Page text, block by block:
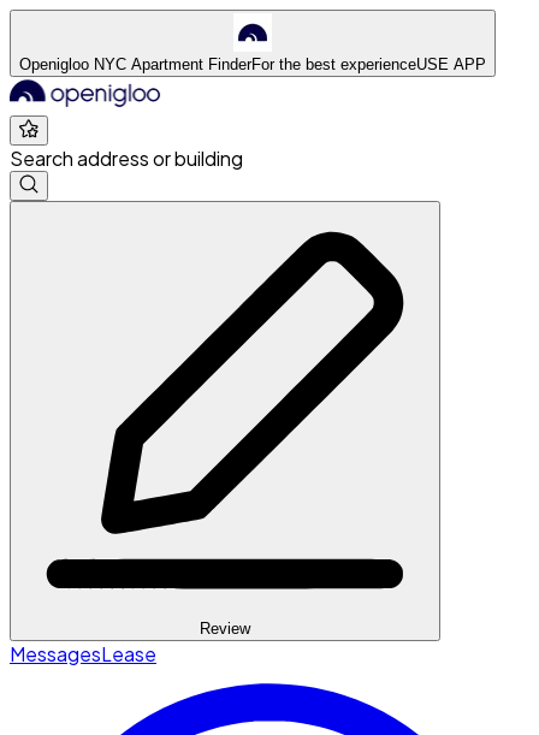
Openigloo NYC Apartment FinderFor the best experienceUSE APP
Search address or building
Review
MessagesLease